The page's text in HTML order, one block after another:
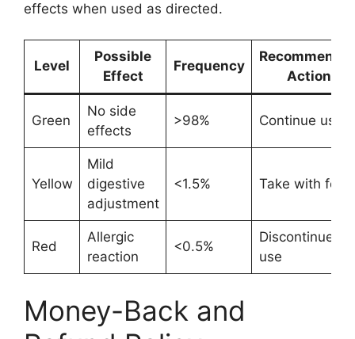
effects when used as directed.
Level
Possible
Effect
Frequency
Action
Green
No side
effects
>98% Continue use
Yellow
Mild
digestive
adjustment
<1.5% Take with food
Red
Allergic
reaction
<0.5%
Discontinue
use
Money-Back and